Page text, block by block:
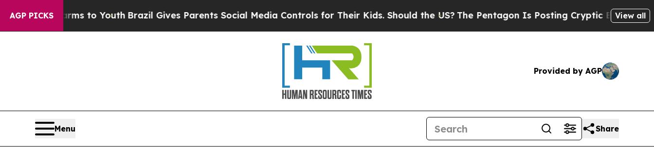
AGP PICKS
Harms to YouthBrazil Gives Parents Social Media Controls for Their Kids. Should the US?The Pentagon Is Posting Cryptic Biblical Messages
View all
Provided by AGP
Menu Share